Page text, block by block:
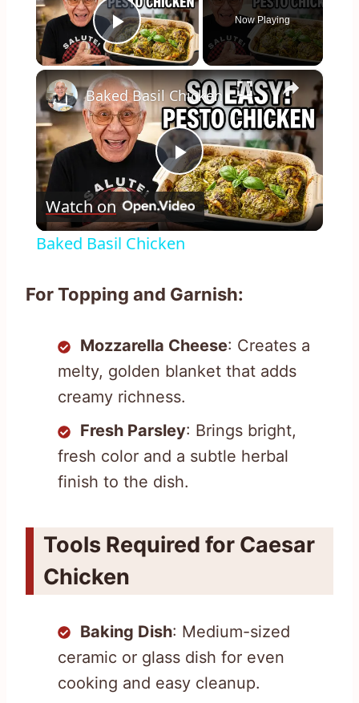
Play Video
Now Playing
×
Play
Video
Baked Basil Chicken
Watch on
Baked Basil Chicken
For Topping and Garnish:
Mozzarella Cheese: Creates a
melty, golden blanket that adds
creamy richness.
Fresh Parsley: Brings bright,
fresh color and a subtle herbal
finish to the dish.
Tools Required for Caesar
Chicken
Baking Dish: Medium-sized
ceramic or glass dish for even
cooking and easy cleanup.